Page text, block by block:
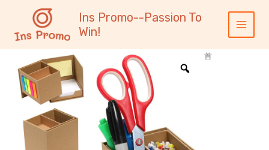
容
Ins Promo--Passion To
Win!
Main
Menu
首